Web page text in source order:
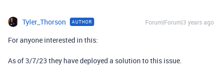
Tyler_Thorson AUTHOR Forum|Forum|3 years ago
For anyone interested in this:
As of 3/7/23 they have deployed a solution to this issue.